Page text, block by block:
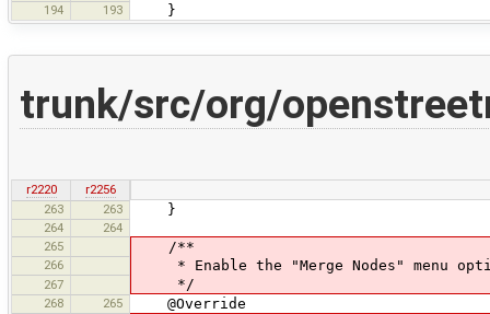
194 193 }
trunk/src/org/
r2220
r2256
263
263 }
264
264
265
/**
266 * Enable the "Merge Nodes" menu
267 */
268 265 @Override